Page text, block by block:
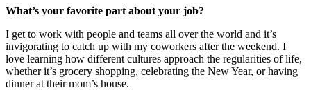
What’s your favorite part about your job?
I get to work with people and teams all over the world and it’s
invigorating to catch up with my coworkers after the weekend. I
love learning how different cultures approach the regularities of life,
whether it’s grocery shopping, celebrating the New Year, or having
dinner at their mom’s house.